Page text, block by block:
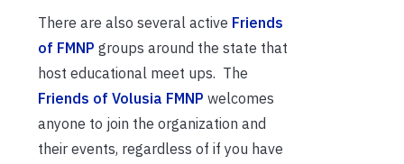
There are also several active Friends
of FMNP groups around the state that
host educational meet ups. The
Friends of Volusia FMNP welcomes
anyone to join the organization and
their events, regardless of if you have